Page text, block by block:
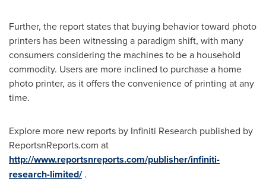
Further, the report states that buying behavior toward photo
printers has been witnessing a paradigm shift, with many
consumers considering the machines to be a household
commodity. Users are more inclined to purchase a home
photo printer, as it offers the convenience of printing at any
time.
Explore more new reports by Infiniti Research published by
ReportsnReports.com at
http://www.reportsnreports.com/publisher/infiniti-
research-limited/.